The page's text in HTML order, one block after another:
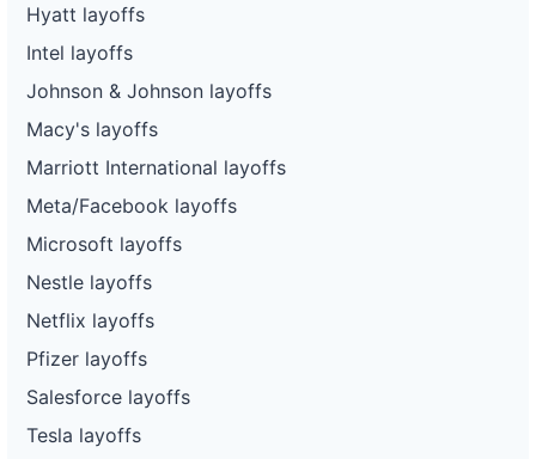
Hyatt layoffs
Intel layoffs
Johnson & Johnson layoffs
Macy's layoffs
Marriott International layoffs
Meta/Facebook layoffs
Microsoft layoffs
Nestle layoffs
Netflix layoffs
Pfizer layoffs
Salesforce layoffs
Tesla layoffs